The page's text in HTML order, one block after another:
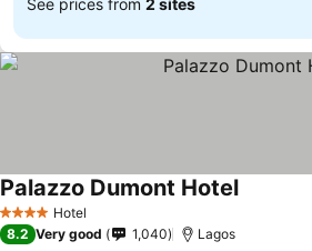
4 Stars Hotel
Palazzo Dumont Hotel
8.2 Very good 1,040 Lagos